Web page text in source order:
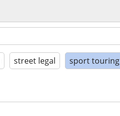
street legal sport touring